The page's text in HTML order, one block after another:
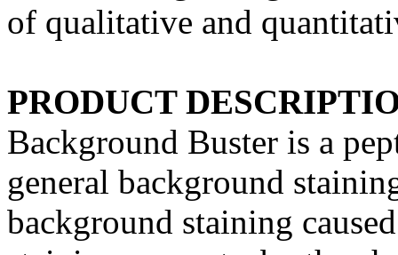
of qualitative and
PRODUCT
Background Buster is a
general background
background staining